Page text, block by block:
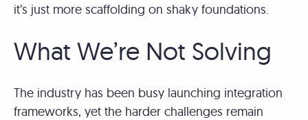
it’s just more scaffolding on shaky foundations.
What We’re Not Solving
The industry has been busy launching integration
frameworks, yet the harder challenges remain